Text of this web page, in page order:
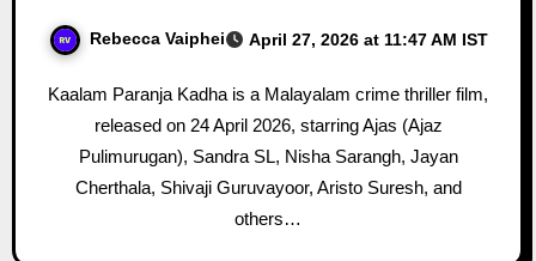
Rebecca Vaiphei April 27, 2026 at 11:47 AM IST
Kaalam Paranja Kadha is a Malayalam crime thriller film,
released on 24 April 2026, starring Ajas (Ajaz
Pulimurugan), Sandra SL, Nisha Sarangh, Jayan
Cherthala, Shivaji Guruvayoor, Aristo Suresh, and
others…